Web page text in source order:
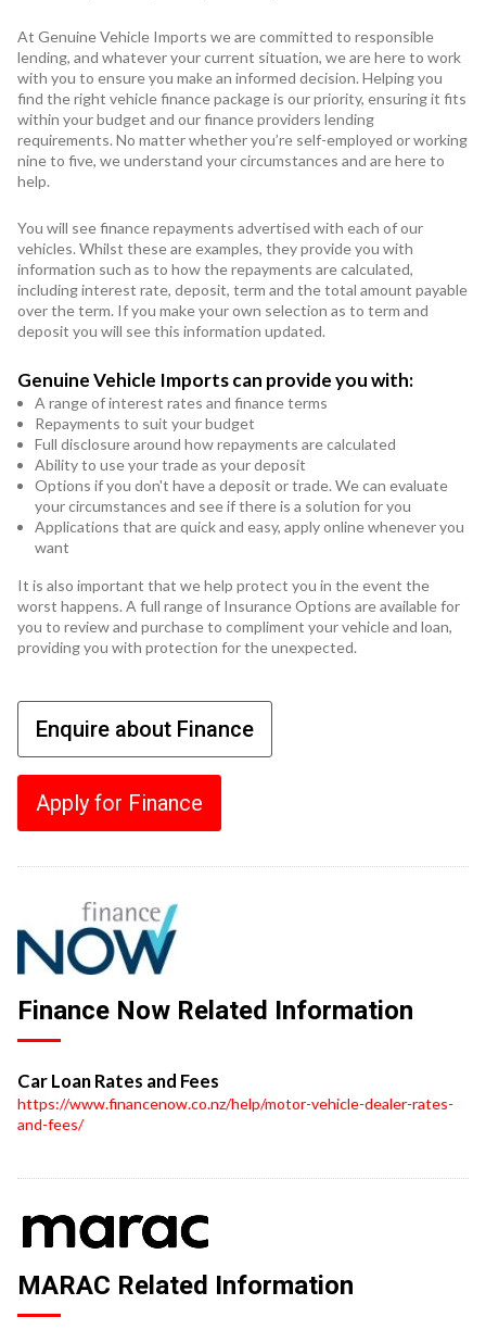
At Genuine Vehicle Imports we are committed to responsible
lending, and whatever your current situation, we are here to work
with you to ensure you make an informed decision. Helping you
find the right vehicle finance package is our priority, ensuring it fits
within your budget and our finance providers lending
requirements. No matter whether you’re self-employed or working
nine to five, we understand your circumstances and are here to
help.
You will see finance repayments advertised with each of our
vehicles. Whilst these are examples, they provide you with
information such as to how the repayments are calculated,
including interest rate, deposit, term and the total amount payable
over the term. If you make your own selection as to term and
deposit you will see this information updated.
Genuine Vehicle Imports can provide you with:
A range of interest rates and finance terms
Repayments to suit your budget
Full disclosure around how repayments are calculated
Ability to use your trade as your deposit
Options if you don't have a deposit or trade. We can evaluate
your circumstances and see if there is a solution for you
Applications that are quick and easy, apply online whenever you
want
It is also important that we help protect you in the event the
worst happens. A full range of Insurance Options are available for
you to review and purchase to compliment your vehicle and loan,
providing you with protection for the unexpected.
Enquire about Finance
Apply for Finance
Finance Now Related Information
Car Loan Rates and Fees
https://www.financenow.co.nz/help/motor-vehicle-dealer-rates-
and-fees/
MARAC Related Information